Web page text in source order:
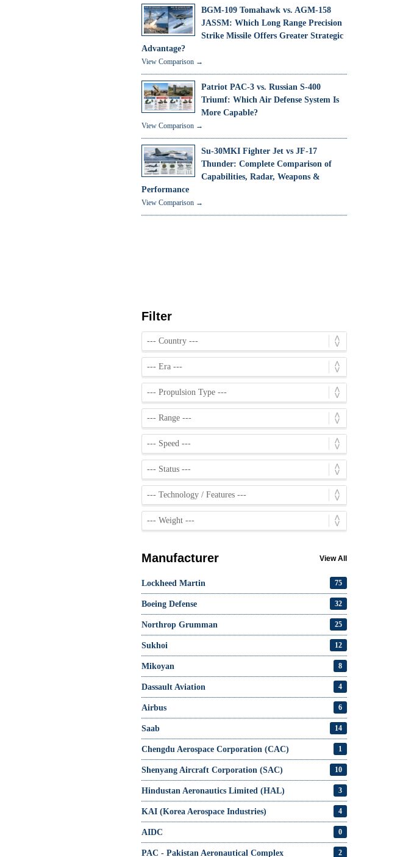
BGM-109 Tomahawk vs. AGM-158
JASSM: Which Long Range Precision
Strike Missile Offers Greater Strategic
Advantage?
View Comparison →
Patriot PAC-3 vs. Russian S-400
Triumf: Which Air Defense System Is
More Capable?
View Comparison →
Su-30MKI Fighter Jet vs JF-17
Thunder: Complete Comparison of
Capabilities, Radar, Weapons &
Performance
View Comparison →
Filter
Manufacturer View All
Lockheed Martin 75
Boeing Defense 32
Northrop Grumman 25
Sukhoi 12
Mikoyan 8
Dassault Aviation 4
Airbus 6
Saab 14
Chengdu Aerospace Corporation (CAC) 1
Shenyang Aircraft Corporation (SAC) 10
Hindustan Aeronautics Limited (HAL) 3
KAI (Korea Aerospace Industries) 4
AIDC 0
PAC - Pakistan Aeronautical Complex 2